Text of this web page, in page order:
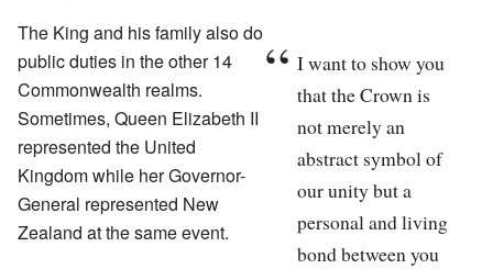
I want to show you
that the Crown is
not merely an
abstract symbol of
our unity but a
personal and living
bond between you
The King and his family also do
public duties in the other 14
Commonwealth realms.
Sometimes, Queen Elizabeth II
represented the United
Kingdom while her Governor-
General represented New
Zealand at the same event.